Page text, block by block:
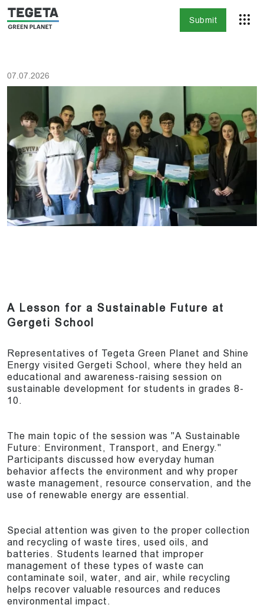
Submit
07.07.2026
A Lesson for a Sustainable Future at
Gergeti School
Representatives of Tegeta Green Planet and Shine
Energy visited Gergeti School, where they held an
educational and awareness-raising session on
sustainable development for students in grades 8-
10.
The main topic of the session was "A Sustainable
Future: Environment, Transport, and Energy."
Participants discussed how everyday human
behavior affects the environment and why proper
waste management, resource conservation, and the
use of renewable energy are essential.
Special attention was given to the proper collection
and recycling of waste tires, used oils, and
batteries. Students learned that improper
management of these types of waste can
contaminate soil, water, and air, while recycling
helps recover valuable resources and reduces
environmental impact.